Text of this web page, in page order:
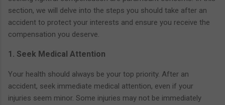
section, we will delve into the steps you should take after an
accident to protect your interests and ensure you receive the
compensation you deserve.
1. Seek Medical Attention
Your health should always be your top priority. After an
accident, seek immediate medical attention, even if your
injuries seem minor. Some injuries may not be immediately